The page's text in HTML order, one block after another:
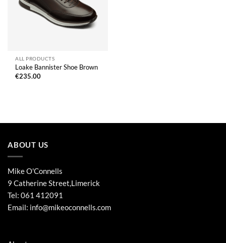
ALL PRODUCTS
Loake Bannister Shoe Brown
€235.00
ABOUT US
Mike O'Connells
9 Catherine Street,Limerick
Tel: 061 412091
Email: info@mikeoconnells.com